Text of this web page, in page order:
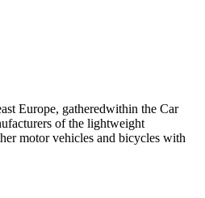
Europe, gatheredwithin the Car
of the lightweight
motor vehicles and bicycles with